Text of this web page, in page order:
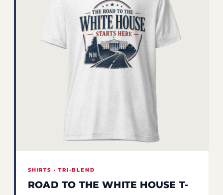
SHIRTS · TRI-BLEND
ROAD TO THE WHITE HOUSE T-